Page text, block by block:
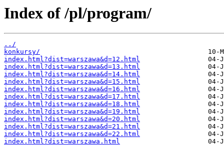
Index of /pl/program/
../
konkursy/
index.html?dist=warszawa&d=12.html
index.html?dist=warszawa&d=13.html
index.html?dist=warszawa&d=14.html
index.html?dist=warszawa&d=15.html
index.html?dist=warszawa&d=16.html
index.html?dist=warszawa&d=17.html
index.html?dist=warszawa&d=18.html
index.html?dist=warszawa&d=19.html
index.html?dist=warszawa&d=20.html
index.html?dist=warszawa&d=21.html
index.html?dist=warszawa&d=22.html
index.html?dist=warszawa.html